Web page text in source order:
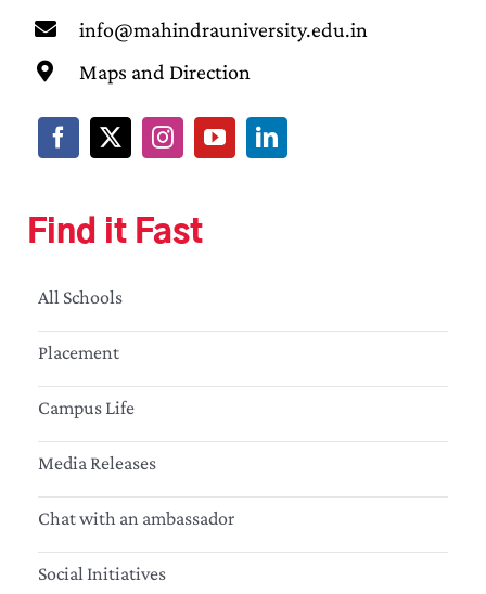
info@mahindrauniversity.edu.in
Maps and Direction
Find it Fast
All Schools
Placement
Campus Life
Media Releases
Chat with an ambassador
Social Initiatives